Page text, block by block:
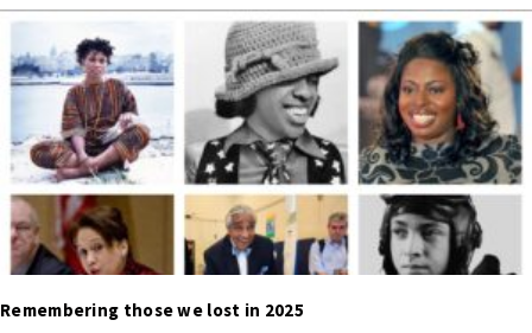
Remembering those we lost in 2025